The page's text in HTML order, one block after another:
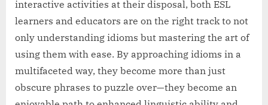
interactive activities at their disposal, both ESL
learners and educators are on the right track to not
only understanding idioms but mastering the art of
using them with ease. By approaching idioms in a
multifaceted way, they become more than just
obscure phrases to puzzle over—they become an